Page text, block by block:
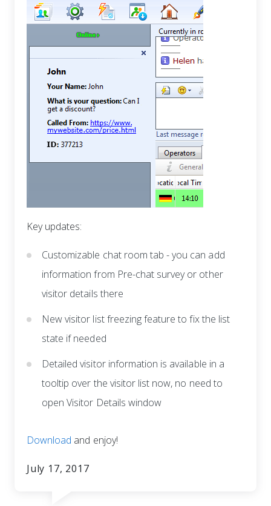
Key updates:
Customizable chat room tab - you can add
information from Pre-chat survey or other
visitor details there
New visitor list freezing feature to fix the list
state if needed
Detailed visitor information is available in a
tooltip over the visitor list now, no need to
open Visitor Details window
Download and enjoy!
July 17, 2017